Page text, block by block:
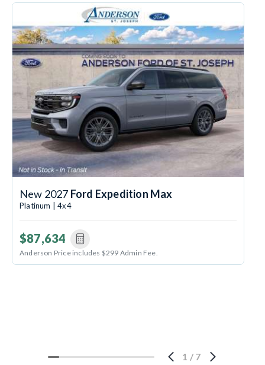
New 2027 Ford Expedition Max
Platinum | 4x4
$87,634
Anderson Price includes $299 Admin Fee.
1 / 7